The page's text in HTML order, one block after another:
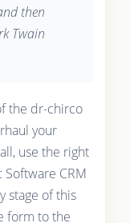
then
Twain
the dr-chirco
your
use the right
CRM
stage of this
form to the